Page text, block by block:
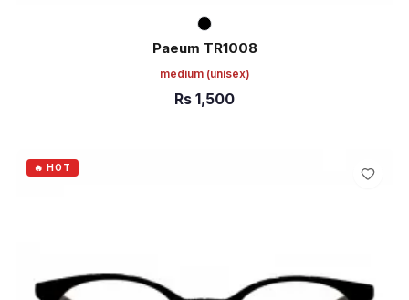
Paeum TR1008
medium (unisex)
Rs 1,500
🔥 HOT